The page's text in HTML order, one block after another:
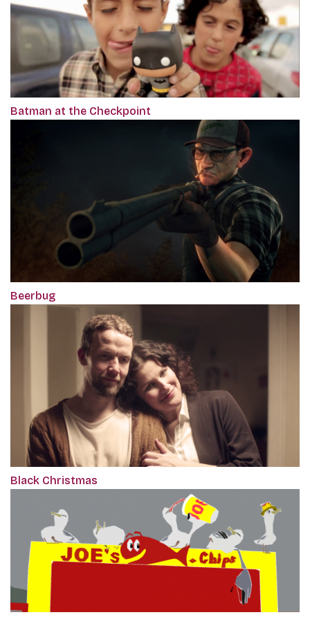
Batman at the Checkpoint
Beerbug
Black Christmas